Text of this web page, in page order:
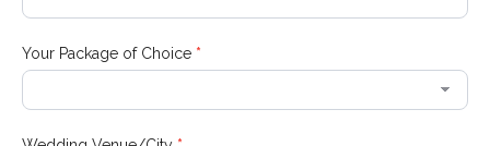
Your Package of Choice *